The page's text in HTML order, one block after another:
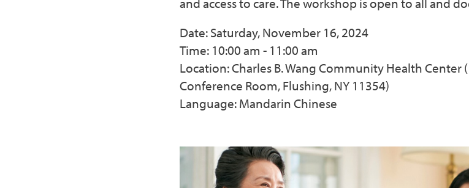
Date: Saturday, November 16, 2024
Time: 10:00 am - 11:00 am
Location: Charles B. Wang Community Health Center
Conference Room, Flushing, NY 11354)
Language: Mandarin Chinese